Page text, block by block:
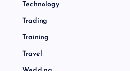
Technology
Trading
Training
Travel